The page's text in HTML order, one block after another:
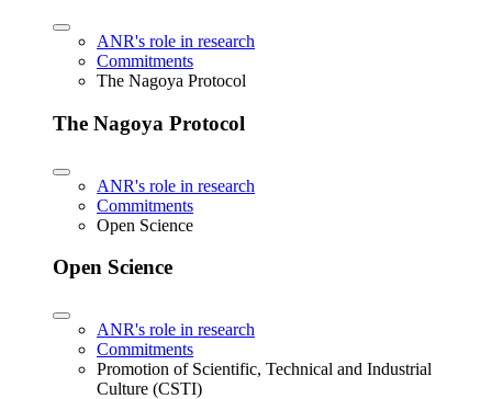
ANR's role in research
Commitments
The Nagoya Protocol
The Nagoya Protocol
ANR's role in research
Commitments
Open Science
Open Science
ANR's role in research
Commitments
Promotion of Scientific, Technical and Industrial
Culture (CSTI)